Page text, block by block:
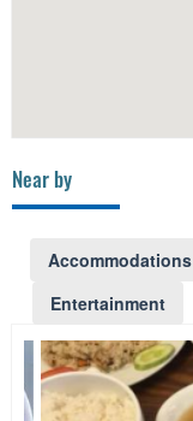
Near by
Accommodations
Entertainment